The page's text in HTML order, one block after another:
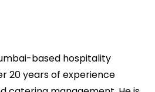
based hospitality
20 years of experience